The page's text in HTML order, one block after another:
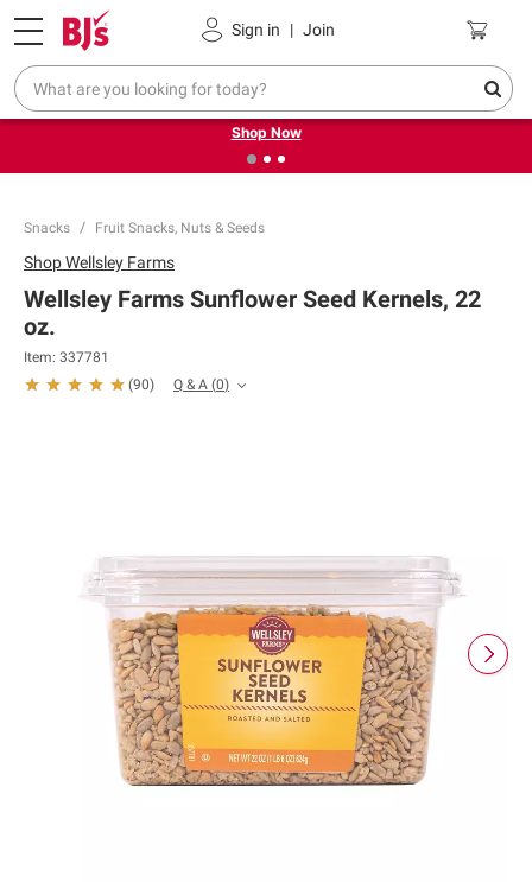
Sign in | Join
Pickup, Delivery or Shipping Coupons
❮ Try our top member favorites for back to school.
Shop Now
Snacks Fruit Snacks, Nuts & Seeds
ShopWellsley Farms
Wellsley Farms Sunflower Seed Kernels, 22
oz.
Item: 337781
(90) Q & A (0)